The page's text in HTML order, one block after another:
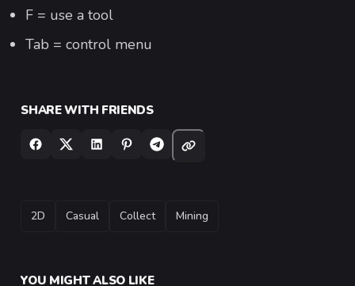
F = use a tool
Tab = control menu
SHARE WITH FRIENDS
TAGS
2D Casual Collect Mining
YOU MIGHT ALSO LIKE